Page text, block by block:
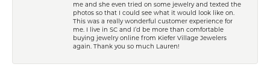
me and she even tried on some jewelry and texted the
photos so that I could see what it would look like on.
This was a really wonderful customer experience for
me. I live in SC and I’d be more than comfortable
buying jewelry online from Kiefer Village Jewelers
again. Thank you so much Lauren!